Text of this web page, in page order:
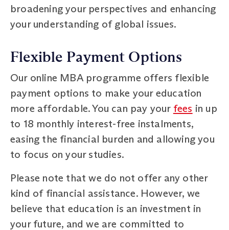
broadening your perspectives and enhancing
your understanding of global issues.
Flexible Payment Options
Our online MBA programme offers flexible
payment options to make your education
more affordable. You can pay your fees in up
to 18 monthly interest-free instalments,
easing the financial burden and allowing you
to focus on your studies.
Please note that we do not offer any other
kind of financial assistance. However, we
believe that education is an investment in
your future, and we are committed to